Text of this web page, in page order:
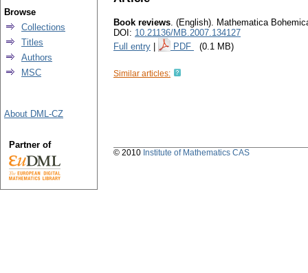
Book reviews. (English). Mathematica
DOI: 10.21136/MB.2007.134127
Full entry
PDF (0.1 MB)
Similar articles:
Browse
Collections
Titles
Authors
MSC
About DML-CZ
Partner of
© 2010 Institute of Mathematics CAS